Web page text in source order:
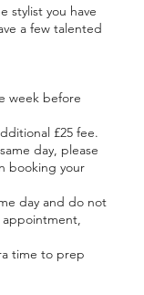
stylist you have
a few talented
week before
£25 fee.
day, please
booking your
day and do not
appointment,
time to prep